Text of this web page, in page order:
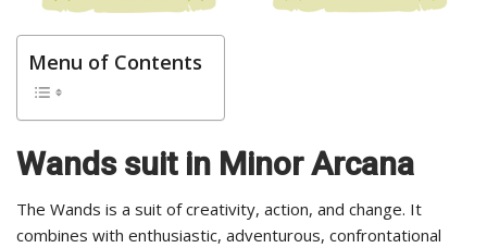
Menu of Contents
Wands suit in Minor Arcana
The Wands is a suit of creativity, action, and change. It
combines with enthusiastic, adventurous, confrontational